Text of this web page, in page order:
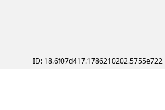
ID: 18.6f07d417.1786210202.5755e722